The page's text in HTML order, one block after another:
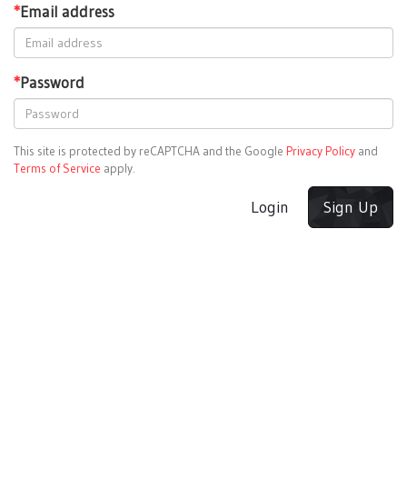
*Email address
*Password
This site is protected by reCAPTCHA and the Google Privacy Policy and
Terms of Service apply.
Login Sign Up